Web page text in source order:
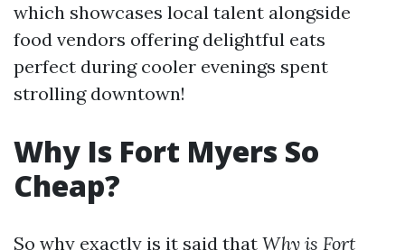
which showcases local talent alongside
food vendors offering delightful eats
perfect during cooler evenings spent
strolling downtown!
Why Is Fort Myers So
Cheap?
So why exactly is it said that Why is Fort